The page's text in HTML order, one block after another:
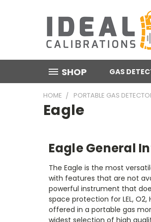
SHOP GAS
HOME PORTABLE GAS
Eagle
Eagle General
The Eagle is the most
with features that are not
powerful instrument that
space protection for LEL,
offered in a portable gas
widest selection of high